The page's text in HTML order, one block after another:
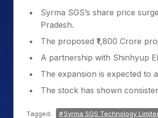
Syrma SGS’s share price
Pradesh.
The proposed ₹1,800 Crore
A partnership with Shinhyup
The expansion is expected to
The stock has shown
Tagged: Syrma SGS Technology